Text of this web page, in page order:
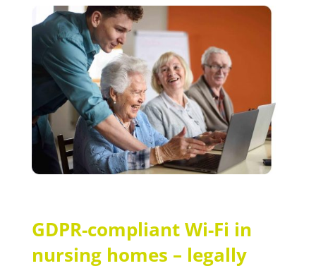
GDPR-compliant Wi-Fi in
nursing homes – legally